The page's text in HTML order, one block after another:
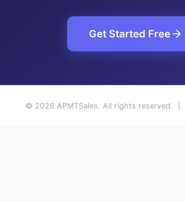
Get Started Free
© 2026 APMTSales. All rights reserved. |